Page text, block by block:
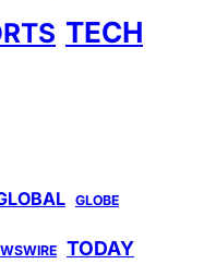
TECH
GLOBE
TODAY